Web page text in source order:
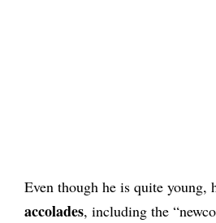
Even though he is quite young,
accolades, including the